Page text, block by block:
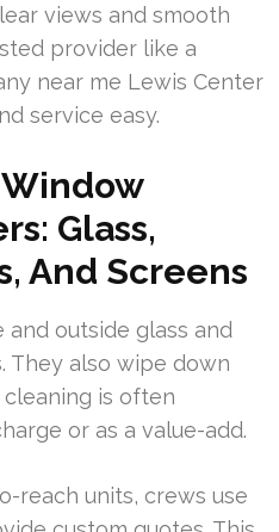
views and smooth
provider like a
near me Lewis Center
service easy.
Glass,
And Screens
and outside glass and
They also wipe down
cleaning is often
or as a value-add.
reach units, crews use